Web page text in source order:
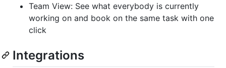
Team View: See what everybody is currently
working on and book on the same task with one
click
Integrations